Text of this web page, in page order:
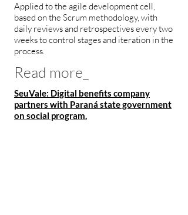
Applied to the agile development cell,
based on the Scrum methodology, with
daily reviews and retrospectives every two
weeks to control stages and iteration in the
process.
Read more_
SeuVale: Digital benefits company
partners with Paraná state government
on social program.